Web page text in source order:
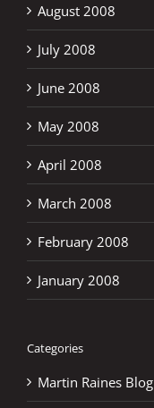
August 2008
July 2008
June 2008
May 2008
April 2008
March 2008
February 2008
January 2008
Categories
Martin Raines Blog